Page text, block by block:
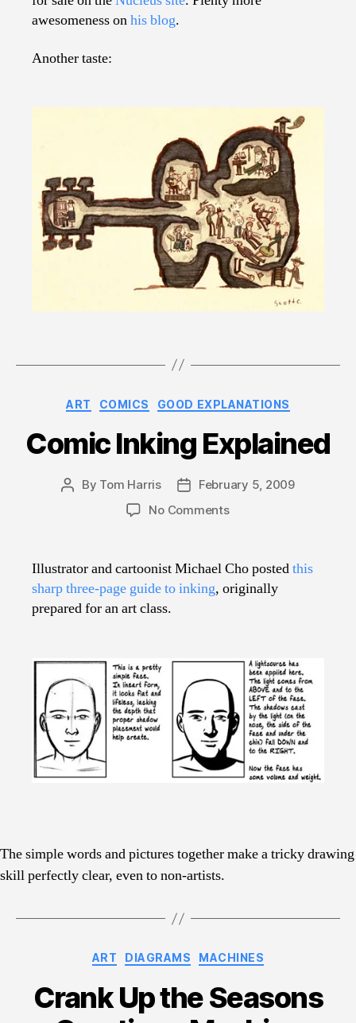
awesomeness onhis blog.
Another taste:
Categories
ART COMICS GOOD EXPLANATIONS
Comic Inking Explained
Post
By Tom Harris
PostFebruary 5, 2009
No Commentson
Explained
Illustrator and cartoonist Michael Cho postedthis
sharp three-page guide to inking, originally
prepared for an art class.
The simple words and pictures together make a tricky drawing
skill perfectly clear, even to non-artists.
Categories
ART DIAGRAMS MACHINES
Crank Up the Seasons